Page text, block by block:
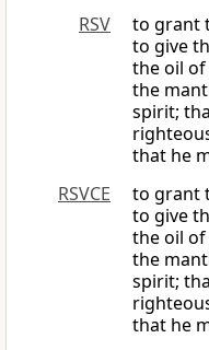
RSV
to grant
to give
the oil
the
spirit;
that he
RSVCE
to grant
to give
the oil
the
spirit;
that he